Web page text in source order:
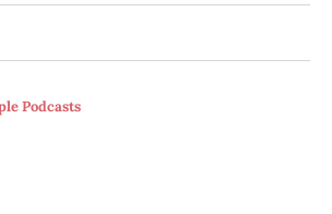
Podcasts